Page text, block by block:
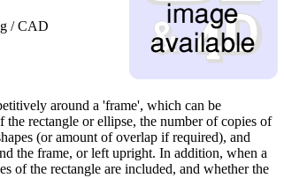
/ CAD
around a 'frame', which can be
rectangle or ellipse, the number of copies of
(or amount of overlap if required), and
the frame, or left upright. In addition, when a
of the rectangle are included, and whether the